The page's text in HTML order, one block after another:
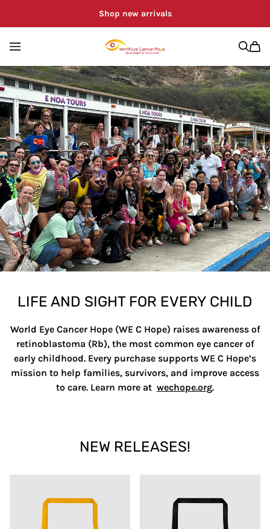
Shop new arrivals
WORLD EYE
LIFE AND SIGHT FOR EVERY CHILD
World Eye Cancer Hope (WE C Hope) raises awareness of
retinoblastoma (Rb), the most common eye cancer of
early childhood. Every purchase supports WE C Hope’s
mission to help families, survivors, and improve access
to care. Learn more at wechope.org.
NEW RELEASES!